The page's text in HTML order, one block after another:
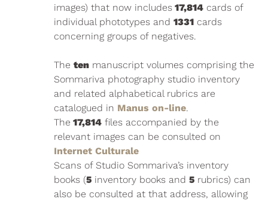
images) that now includes 17,814 cards of
individual phototypes and 1331 cards
concerning groups of negatives.
The ten manuscript volumes comprising the
Sommariva photography studio inventory
and related alphabetical rubrics are
catalogued in Manus on-line.
The 17,814 files accompanied by the
relevant images can be consulted on
Internet Culturale
Scans of Studio Sommariva’s inventory
books (5 inventory books and 5 rubrics) can
also be consulted at that address, allowing